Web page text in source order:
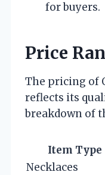
for buyers.
Price
The pricing of
reflects its
breakdown of
Item Type
Necklaces